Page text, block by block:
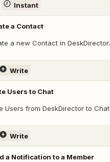
Instant
a Contact
a new Contact in DeskDirector.
Write
Users to Chat
Users from DeskDirector to Chat
Write
a Notification to a Member